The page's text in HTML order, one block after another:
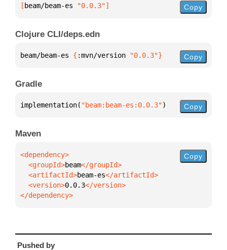
[ beam/beam-es "0.0.3"] Copy
Clojure CLI/deps.edn
beam/beam-es { :mvn/version "0.0.3"} Copy
Gradle
implementation( "beam:beam-es:0.0.3") Copy
Maven
  <groupId>
beam
  <artifactId>
beam-es
  <version>
0.0.3
</dependency>
Copy
Pushed by